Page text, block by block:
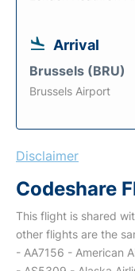
Arrival
Brussels (BRU)
Brussels Airport
Disclaimer
Codeshare
This flight is shared
other flights are the
- AA7156 - American